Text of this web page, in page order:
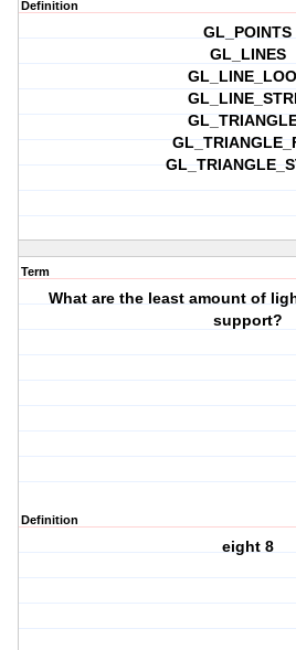
Definition
GL_POINTS
GL_LINES
Term
What are the least amount of
support?
Definition
eight 8